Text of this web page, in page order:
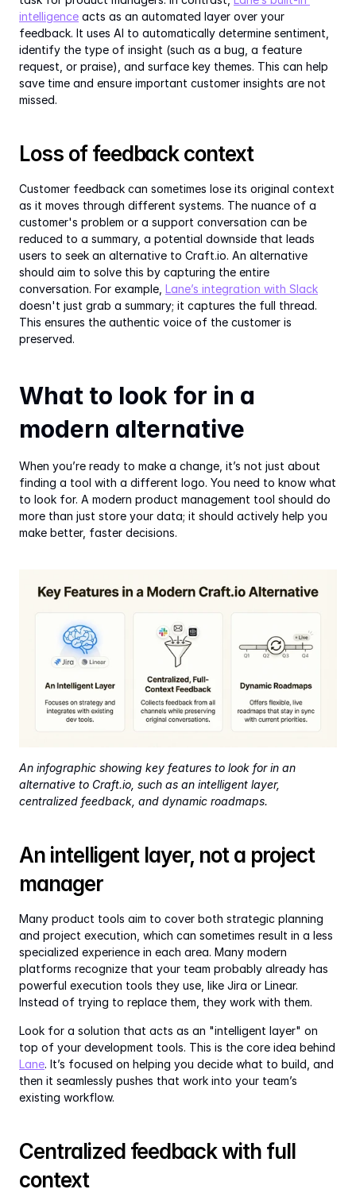
intelligence acts as an automated layer over your
feedback. It uses AI to automatically determine sentiment,
identify the type of insight (such as a bug, a feature
request, or praise), and surface key themes. This can help
save time and ensure important customer insights are not
missed.
Loss of feedback context
Customer feedback can sometimes lose its original context
as it moves through different systems. The nuance of a
customer's problem or a support conversation can be
reduced to a summary, a potential downside that leads
users to seek an alternative to Craft.io. An alternative
should aim to solve this by capturing the entire
conversation. For example, Lane’s integration with Slack
doesn't just grab a summary; it captures the full thread.
This ensures the authentic voice of the customer is
preserved.
What to look for in a
modern alternative
When you’re ready to make a change, it’s not just about
finding a tool with a different logo. You need to know what
to look for. A modern product management tool should do
more than just store your data; it should actively help you
make better, faster decisions.
An infographic showing key features to look for in an
alternative to Craft.io, such as an intelligent layer,
centralized feedback, and dynamic roadmaps.
An intelligent layer, not a project
manager
Many product tools aim to cover both strategic planning
and project execution, which can sometimes result in a less
specialized experience in each area. Many modern
platforms recognize that your team probably already has
powerful execution tools they use, like Jira or Linear.
Instead of trying to replace them, they work with them.
Look for a solution that acts as an "intelligent layer" on
Lane. It’s focused on helping you decide what to build, and
then it seamlessly pushes that work into your team’s
existing workflow.
Centralized feedback with full
context